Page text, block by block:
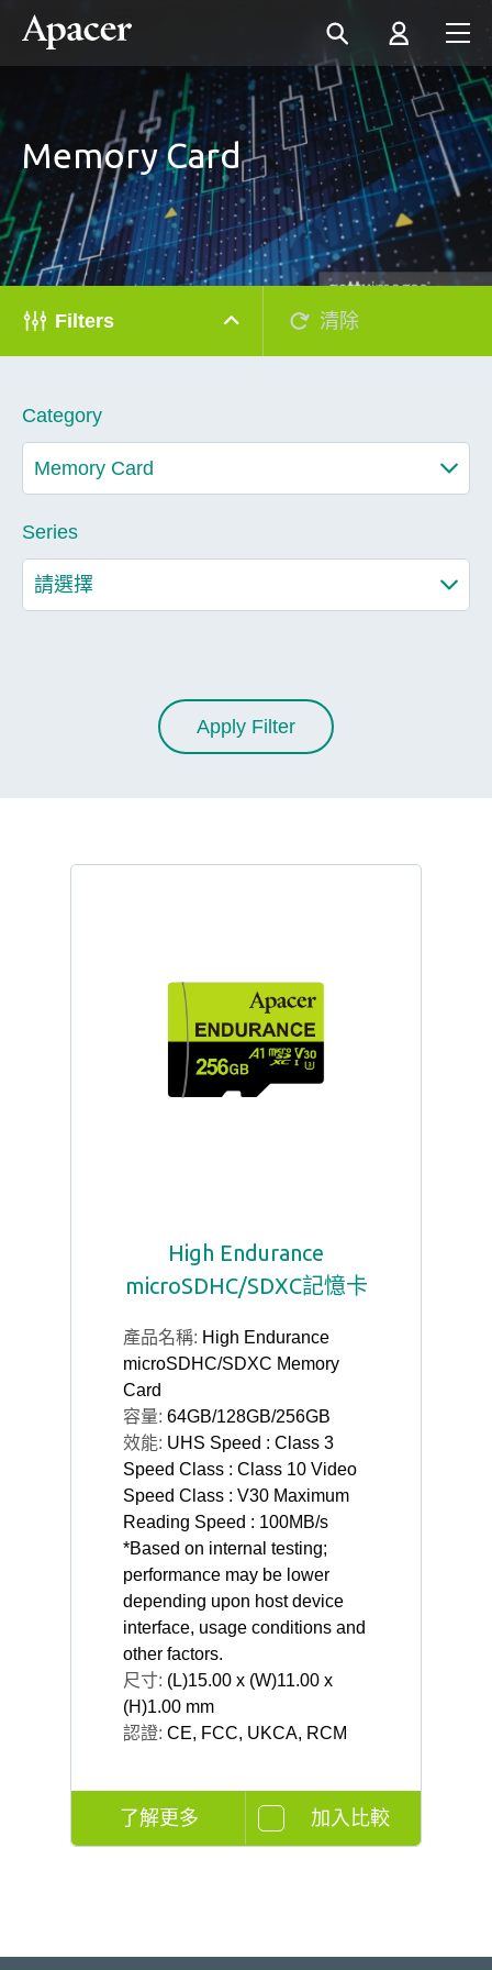
Memory Card
Filters 清除
Category
Series
Apply Filter
High Endurance
microSDHC/SDXC記憶卡
產品名稱: High Endurance
microSDHC/SDXC Memory
Card
容量: 64GB/128GB/256GB
效能: UHS Speed : Class 3
Speed Class : Class 10 Video
Speed Class : V30 Maximum
Reading Speed : 100MB/s
*Based on internal testing;
performance may be lower
depending upon host device
interface, usage conditions and
other factors.
尺寸: (L)15.00 x (W)11.00 x
(H)1.00 mm
認證: CE, FCC, UKCA, RCM
了解更多 加入比較